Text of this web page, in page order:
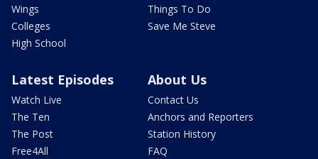
Wings
Colleges
High School
Things To Do
Save Me Steve
Latest Episodes
Watch Live
The Ten
The Post
Free4All
About Us
Contact Us
Anchors and Reporters
Station History
FAQ